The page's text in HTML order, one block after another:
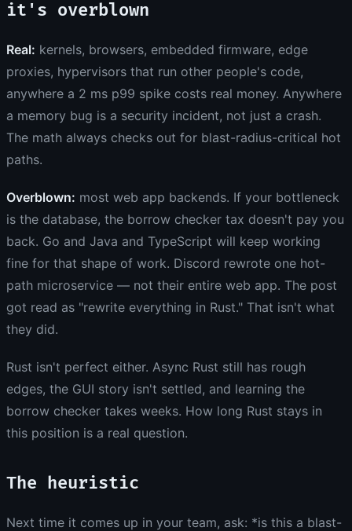
it's overblown
Real: kernels, browsers, embedded firmware, edge
proxies, hypervisors that run other people's code,
anywhere a 2 ms p99 spike costs real money. Anywhere
a memory bug is a security incident, not just a crash.
The math always checks out for blast-radius-critical hot
paths.
Overblown: most web app backends. If your bottleneck
is the database, the borrow checker tax doesn't pay you
back. Go and Java and TypeScript will keep working
fine for that shape of work. Discord rewrote one hot-
path microservice — not their entire web app. The post
got read as "rewrite everything in Rust." That isn't what
they did.
Rust isn't perfect either. Async Rust still has rough
edges, the GUI story isn't settled, and learning the
borrow checker takes weeks. How long Rust stays in
this position is a real question.
The heuristic
Next time it comes up in your team, ask: *is this a blast-